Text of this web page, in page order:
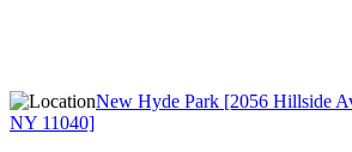
New Hyde Park [2056 Hillside
NY 11040]